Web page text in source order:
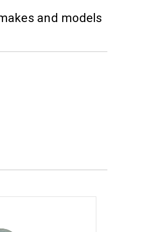
and models